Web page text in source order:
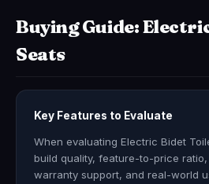
Buying Guide:
Seats
Key Features to Evaluate
When evaluating Electric Bidet
build quality, feature-to-price
warranty support, and real-world